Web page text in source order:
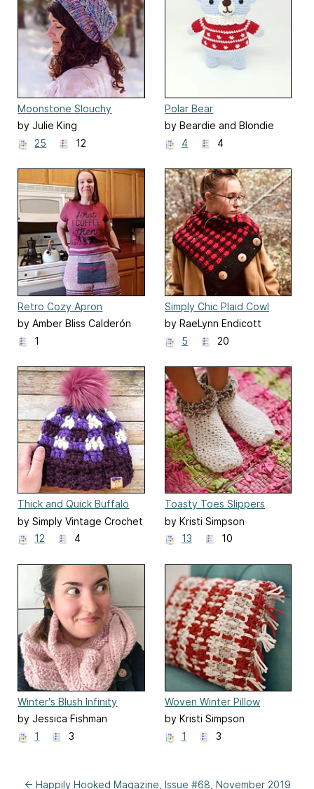
Moonstone Slouchy
Beanie
by Julie King
25
12
Polar Bear
by Beardie and Blondie
4
4
Retro Cozy Apron
by Amber Bliss Calderón
1
Simply Chic Plaid Cowl
by RaeLynn Endicott
5
20
Thick and Quick Buffalo
Plaid Hat
by Simply Vintage Crochet
12
4
Toasty Toes Slippers
by Kristi Simpson
13
10
Winter's Blush Infinity
Scarf
by Jessica Fishman
1
3
Woven Winter Pillow
by Kristi Simpson
1
3
← Happily Hooked Magazine, Issue #68, November 2019